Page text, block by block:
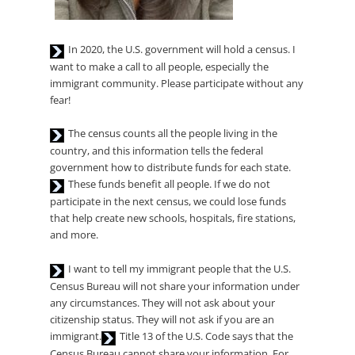
Audio
Player
In 2020, the U.S. government will hold a census. I
want to make a call to all people, especially the
immigrant community. Please participate without any
fear!
Audio
Player
The census counts all the people living in the
country, and this information tells the federal
government how to distribute funds for each state.Audio
These funds benefit all people. If we do not
participate in the next census, we could lose funds
that help create new schools, hospitals, fire stations,
and more.
Audio
Player
I want to tell my immigrant people that the U.S.
Census Bureau will not share your information under
any circumstances. They will not ask about your
citizenship status. They will not ask if you are an
immigrant.Audio
Player
Title 13 of the U.S. Code says that the